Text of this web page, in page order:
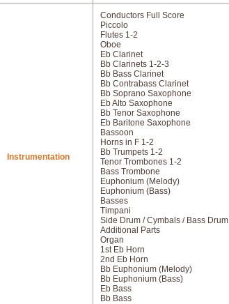
Instrumentation
Conductors Full Score
Piccolo
Flutes 1-2
Oboe
Eb Clarinet
Bb Clarinets 1-2-3
Bb Bass Clarinet
Bb Contrabass Clarinet
Bb Soprano Saxophone
Eb Alto Saxophone
Bb Tenor Saxophone
Eb Baritone Saxophone
Bassoon
Horns in F 1-2
Bb Trumpets 1-2
Tenor Trombones 1-2
Bass Trombone
Euphonium (Melody)
Euphonium (Bass)
Basses
Timpani
Side Drum / Cymbals / Bass Drum
Additional Parts
Organ
1st Eb Horn
2nd Eb Horn
Bb Euphonium (Melody)
Bb Euphonium (Bass)
Eb Bass
Bb Bass